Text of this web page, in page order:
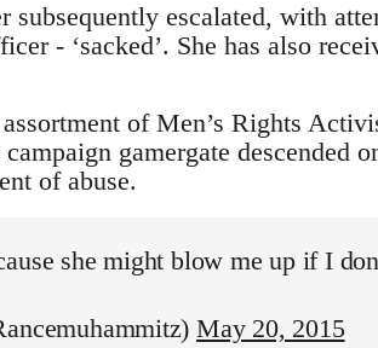
subsequently escalated, with
- ‘sacked’. She has also
of Men’s Rights
gamergate descended
of abuse.
she might blow me up if I
May 20, 2015